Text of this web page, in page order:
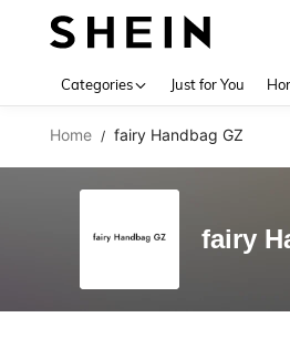
Categories Just for You
Home / fairy Handbag GZ
fairy